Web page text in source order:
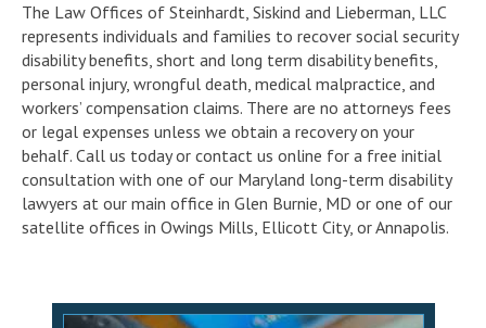
The Law Offices of Steinhardt, Siskind and Lieberman, LLC
represents individuals and families to recover social security
disability benefits, short and long term disability benefits,
personal injury, wrongful death, medical malpractice, and
workers’ compensation claims. There are no attorneys fees
or legal expenses unless we obtain a recovery on your
behalf. Call us today or contact us online for a free initial
consultation with one of our Maryland long-term disability
lawyers at our main office in Glen Burnie, MD or one of our
satellite offices in Owings Mills, Ellicott City, or Annapolis.